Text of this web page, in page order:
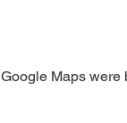
Google Maps were